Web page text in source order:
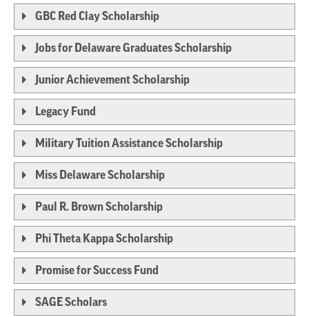
GBC Red Clay Scholarship
Jobs for Delaware Graduates Scholarship
Junior Achievement Scholarship
Legacy Fund
Military Tuition Assistance Scholarship
Miss Delaware Scholarship
Paul R. Brown Scholarship
Phi Theta Kappa Scholarship
Promise for Success Fund
SAGE Scholars